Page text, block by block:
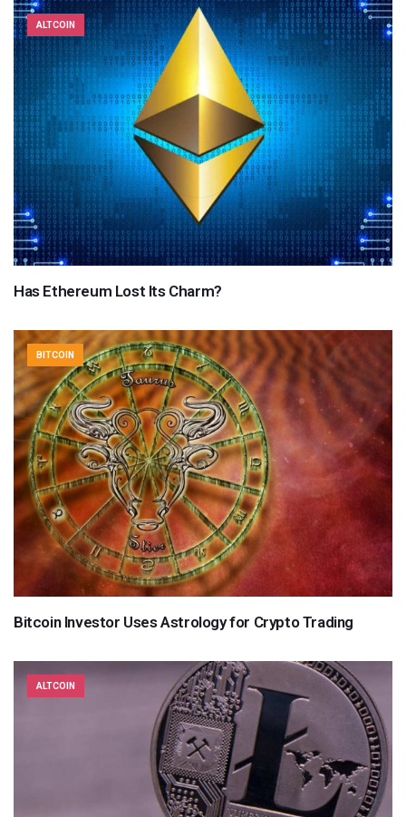
ALTCOIN
Has Ethereum Lost Its Charm?
BITCOIN
Bitcoin Investor Uses Astrology for Crypto Trading
ALTCOIN